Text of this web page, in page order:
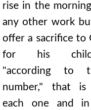
rise in the
any other work
offer a sacrifice to
for his
"according to
number," that
each one and